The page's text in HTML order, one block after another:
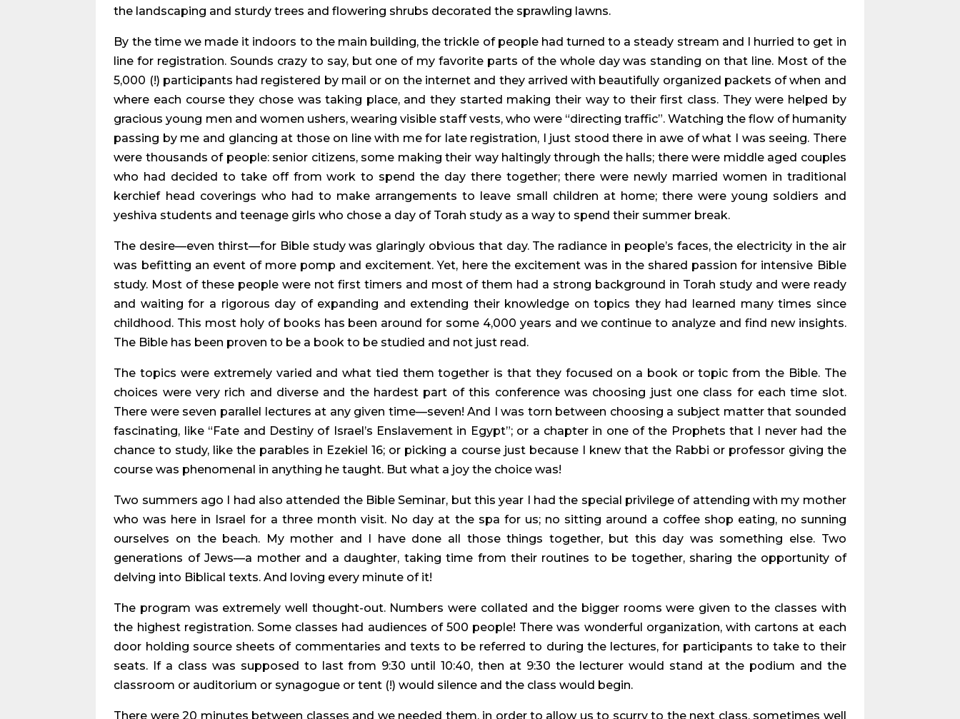
the landscaping and sturdy trees and flowering shrubs decorated the sprawling lawns.
By the time we made it indoors to the main building, the trickle of people had turned to a steady stream and I hurried to get in
line for registration. Sounds crazy to say, but one of my favorite parts of the whole day was standing on that line. Most of the
5,000 (!) participants had registered by mail or on the internet and they arrived with beautifully organized packets of when and
where each course they chose was taking place, and they started making their way to their first class. They were helped by
gracious young men and women ushers, wearing visible staff vests, who were “directing traffic”. Watching the flow of humanity
passing by me and glancing at those on line with me for late registration, I just stood there in awe of what I was seeing. There
were thousands of people: senior citizens, some making their way haltingly through the halls; there were middle aged couples
who had decided to take off from work to spend the day there together; there were newly married women in traditional
kerchief head coverings who had to make arrangements to leave small children at home; there were young soldiers and
yeshiva students and teenage girls who chose a day of Torah study as a way to spend their summer break.
The desire—even thirst—for Bible study was glaringly obvious that day. The radiance in people’s faces, the electricity in the air
was befitting an event of more pomp and excitement. Yet, here the excitement was in the shared passion for intensive Bible
study. Most of these people were not first timers and most of them had a strong background in Torah study and were ready
and waiting for a rigorous day of expanding and extending their knowledge on topics they had learned many times since
childhood. This most holy of books has been around for some 4,000 years and we continue to analyze and find new insights.
The Bible has been proven to be a book to be studied and not just read.
The topics were extremely varied and what tied them together is that they focused on a book or topic from the Bible. The
choices were very rich and diverse and the hardest part of this conference was choosing just one class for each time slot.
There were seven parallel lectures at any given time—seven! And I was torn between choosing a subject matter that sounded
fascinating, like “Fate and Destiny of Israel’s Enslavement in Egypt”; or a chapter in one of the Prophets that I never had the
chance to study, like the parables in Ezekiel 16; or picking a course just because I knew that the Rabbi or professor giving the
course was phenomenal in anything he taught. But what a joy the choice was!
Two summers ago I had also attended the Bible Seminar, but this year I had the special privilege of attending with my mother
who was here in Israel for a three month visit. No day at the spa for us; no sitting around a coffee shop eating, no sunning
ourselves on the beach. My mother and I have done all those things together, but this day was something else. Two
generations of Jews—a mother and a daughter, taking time from their routines to be together, sharing the opportunity of
delving into Biblical texts. And loving every minute of it!
The program was extremely well thought-out. Numbers were collated and the bigger rooms were given to the classes with
the highest registration. Some classes had audiences of 500 people! There was wonderful organization, with cartons at each
door holding source sheets of commentaries and texts to be referred to during the lectures, for participants to take to their
seats. If a class was supposed to last from 9:30 until 10:40, then at 9:30 the lecturer would stand at the podium and the
classroom or auditorium or synagogue or tent (!) would silence and the class would begin.
There were 20 minutes between classes and we needed them, in order to allow us to scurry to the next class, sometimes well